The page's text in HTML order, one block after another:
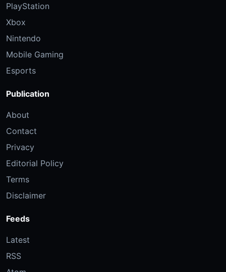
PlayStation
Xbox
Nintendo
Mobile Gaming
Esports
Publication
About
Contact
Privacy
Editorial Policy
Terms
Disclaimer
Feeds
Latest
RSS